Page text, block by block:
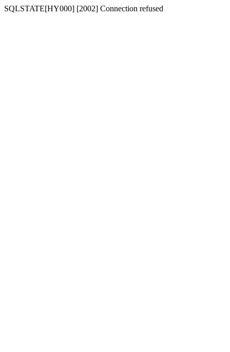
SQLSTATE[HY000] [2002] Connection refused